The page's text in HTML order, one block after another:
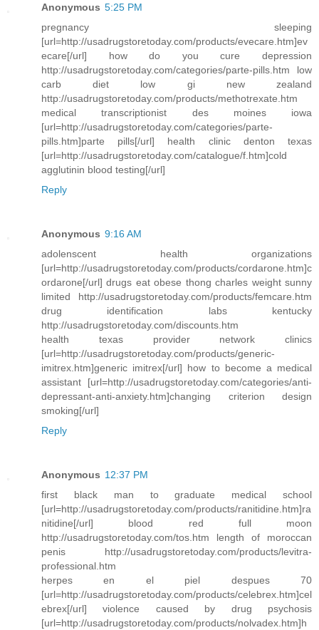
Anonymous 5:25 PM
pregnancy sleeping
[url=http://usadrugstoretoday.com/products/evecare.htm]ev
ecare[/url] how do you cure depression
http://usadrugstoretoday.com/categories/parte-pills.htm low
carb diet low gi new zealand
http://usadrugstoretoday.com/products/methotrexate.htm
medical transcriptionist des moines iowa
[url=http://usadrugstoretoday.com/categories/parte-
pills.htm]parte pills[/url] health clinic denton texas
[url=http://usadrugstoretoday.com/catalogue/f.htm]cold
agglutinin blood testing[/url]
Reply
Anonymous 9:16 AM
adolenscent health organizations
[url=http://usadrugstoretoday.com/products/cordarone.htm]c
ordarone[/url] drugs eat obese thong charles weight sunny
limited http://usadrugstoretoday.com/products/femcare.htm
drug identification labs kentucky
http://usadrugstoretoday.com/discounts.htm
health texas provider network clinics
[url=http://usadrugstoretoday.com/products/generic-
imitrex.htm]generic imitrex[/url] how to become a medical
assistant [url=http://usadrugstoretoday.com/categories/anti-
depressant-anti-anxiety.htm]changing criterion design
smoking[/url]
Reply
Anonymous 12:37 PM
first black man to graduate medical school
[url=http://usadrugstoretoday.com/products/ranitidine.htm]ra
nitidine[/url] blood red full moon
http://usadrugstoretoday.com/tos.htm length of moroccan
penis http://usadrugstoretoday.com/products/levitra-
professional.htm
herpes en el piel despues 70
[url=http://usadrugstoretoday.com/products/celebrex.htm]cel
ebrex[/url] violence caused by drug psychosis
[url=http://usadrugstoretoday.com/products/nolvadex.htm]h